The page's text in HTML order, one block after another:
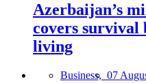
Azerbaijan’s
covers survival
living
Business, 07